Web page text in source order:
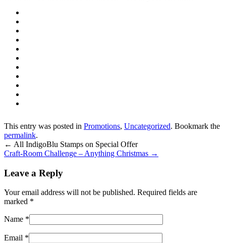
This entry was posted in Promotions, Uncategorized. Bookmark the
permalink.
← All IndigoBlu Stamps on Special Offer
Craft-Room Challenge – Anything Christmas →
Leave a Reply
Your email address will not be published. Required fields are
marked *
Name *
Email *